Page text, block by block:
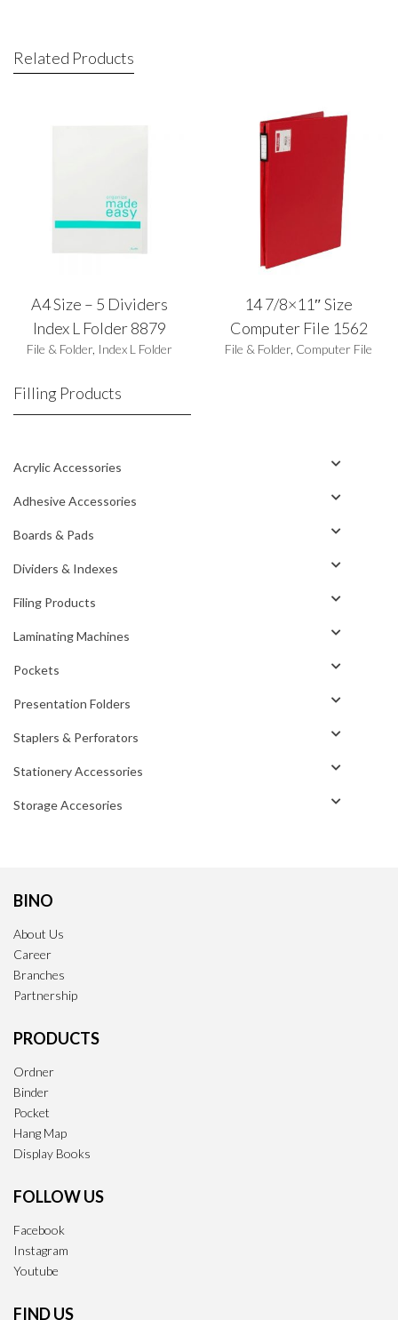
Related Products
A4 Size – 5 Dividers
Index L Folder 8879
File & Folder, Index L Folder
14 7/8×11″ Size
Computer File 1562
File & Folder, Computer File
Filling Products
Acrylic Accessories
Adhesive Accessories
Boards & Pads
Dividers & Indexes
Filing Products
Laminating Machines
Pockets
Presentation Folders
Staplers & Perforators
Stationery Accessories
Storage Accesories
BINO
About Us
Career
Branches
Partnership
PRODUCTS
Ordner
Binder
Pocket
Hang Map
Display Books
FOLLOW US
Facebook
Instagram
Youtube
FIND US